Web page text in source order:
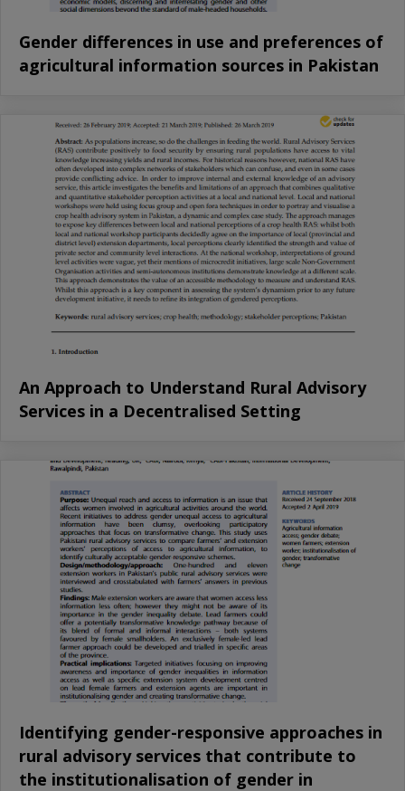
Gender differences in use and preferences of
agricultural information sources in Pakistan
An Approach to Understand Rural Advisory
Services in a Decentralised Setting
Identifying gender-responsive approaches in
rural advisory services that contribute to
the institutionalisation of gender in